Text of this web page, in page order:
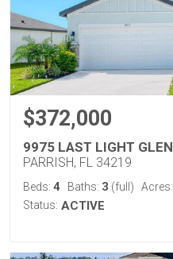
$372,000
9975 LAST LIGHT GLEN
PARRISH, FL 34219
Beds: 4 Baths: 3 (full) Acres:
Status: ACTIVE